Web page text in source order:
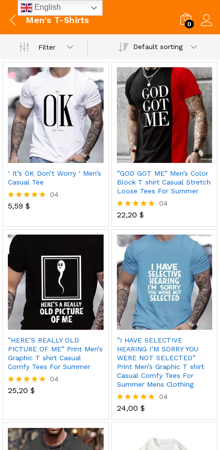
Men's T-Shirts 0
Filter Default sorting
‘ It’s OK Don’t Worry ‘ Men’s
Casual Tee
Rated
04
5,59 $
”GOD GOT ME” Men’s Color
Block T shirt Casual Stretch
Loose Tees For Summer
Rated
out of 5
04
22,20 $
”HERE’S REALLY OLD
PICTURE OF ME” Print Men’s
Graphic T shirt Casual
Comfy Tees For Summer
Rated
04
25,20 $
”I HAVE SELECTIVE
HEARING I’M SORRY YOU
WERE NOT SELECTED”
Print Men’s Graphic T shirt
Casual Comfy Tees For
Summer Mens Clothing
Rated
out of 5
04
24,00 $
English